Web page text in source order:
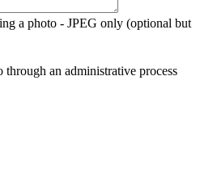
a photo - JPEG only (optional but
through an administrative process